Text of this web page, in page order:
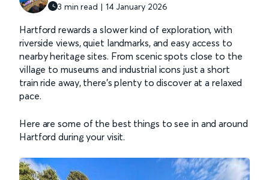
3 min read | 14 January 2026
Hartford rewards a slower kind of exploration, with
riverside views, quiet landmarks, and easy access to
nearby heritage sites. From scenic spots close to the
village to museums and industrial icons just a short
train ride away, there’s plenty to discover at a relaxed
pace.
Here are some of the best things to see in and around
Hartford during your visit.